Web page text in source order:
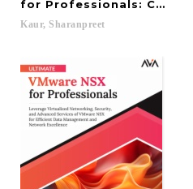
for Professionals:
Kaur, Sharanpreet